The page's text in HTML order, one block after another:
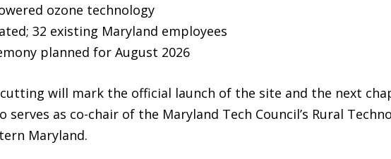
ozone technology
32 existing Maryland employees
planned for August 2026
will mark the official launch of the site and the next
serves as co-chair of the Maryland Tech Council’s Rural
Maryland.